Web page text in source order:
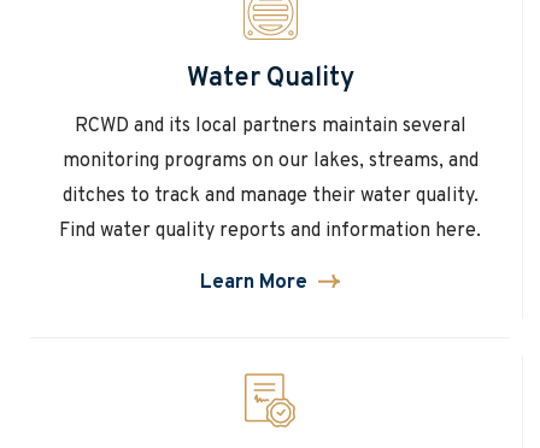
Water Quality
RCWD and its local partners maintain several
monitoring programs on our lakes, streams, and
ditches to track and manage their water quality.
Find water quality reports and information here.
Learn More
about